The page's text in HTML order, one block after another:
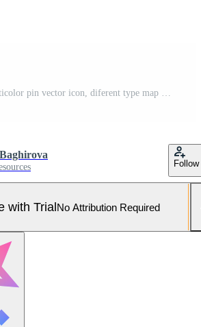
Vitruvian man. Multicolor pin vector icon, diferent type map and navigation point. on white background Pro Vector and Pro SVG
Follow
with TrialNo Attribution Required